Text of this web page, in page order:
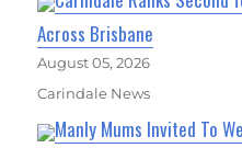
Across Brisbane
August 05, 2026
Carindale News
Manly Mums Invited To